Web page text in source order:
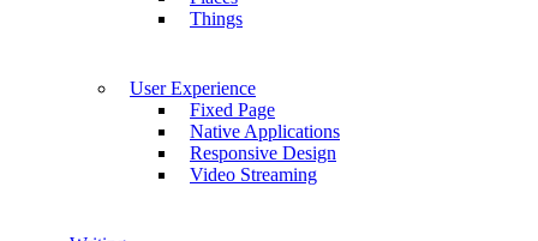
Things
User Experience
Fixed Page
Native Applications
Responsive Design
Video Streaming